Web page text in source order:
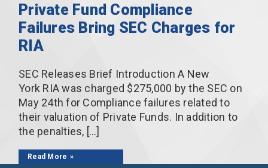
Private Fund Compliance
Failures Bring SEC Charges for
RIA
SEC Releases Brief Introduction A New
York RIA was charged $275,000 by the SEC on
May 24th for Compliance failures related to
their valuation of Private Funds. In addition to
the penalties, […]
Read More